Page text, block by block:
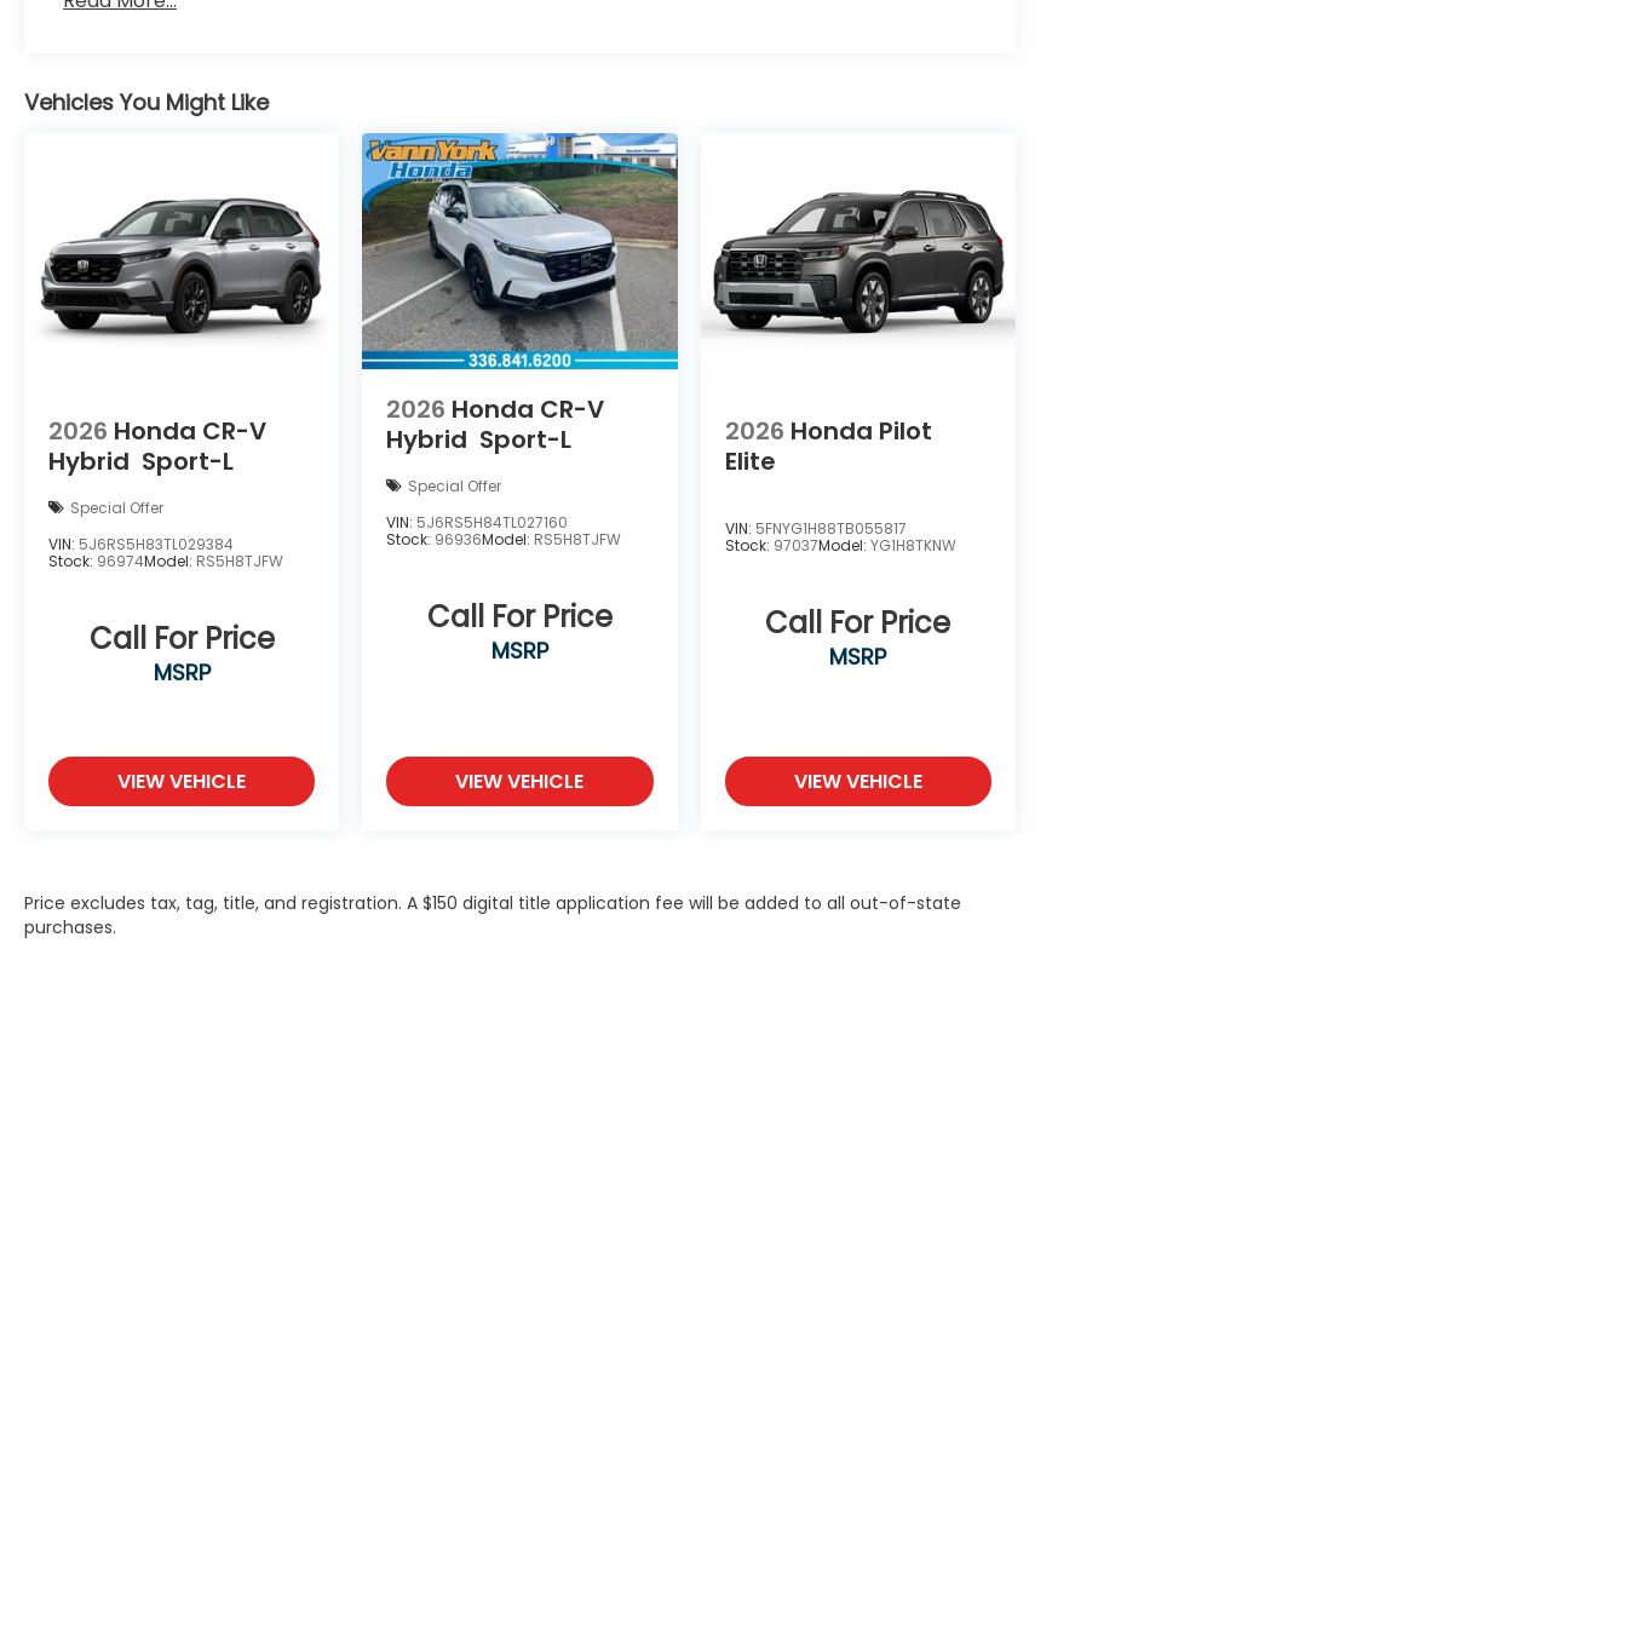
Vehicles You Might Like
2026 Honda CR-V
Hybrid Sport-L
Special Offer
VIN: 5J6RS5H83TL029384
Stock: 96974Model: RS5H8TJFW
Call For Price
MSRP
VIEW VEHICLE
2026 Honda CR-V
Hybrid Sport-L
Special Offer
VIN: 5J6RS5H84TL027160
Stock: 96936Model: RS5H8TJFW
Call For Price
MSRP
VIEW VEHICLE
2026 Honda Pilot
Elite
VIN: 5FNYG1H88TB055817
Stock: 97037Model: YG1H8TKNW
Call For Price
MSRP
VIEW VEHICLE
Price excludes tax, tag, title, and registration. A $150 digital title application fee will be added to all out-of-state
purchases.